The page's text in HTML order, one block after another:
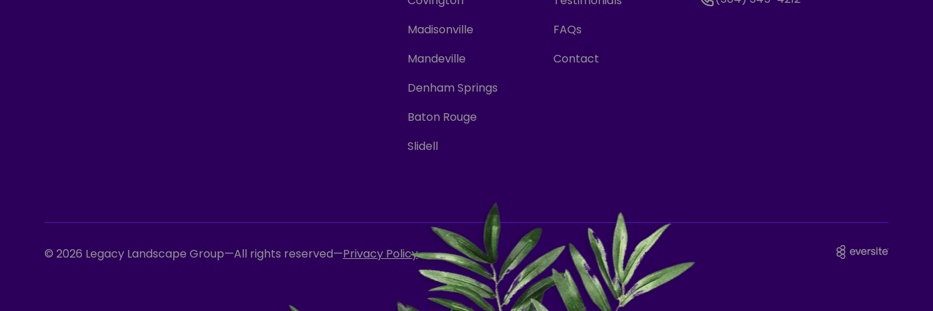
Madisonville
Mandeville
Denham Springs
Baton Rouge
Slidell
FAQs
Contact
© 2026 Legacy Landscape Group—All rights reserved—Privacy Policy